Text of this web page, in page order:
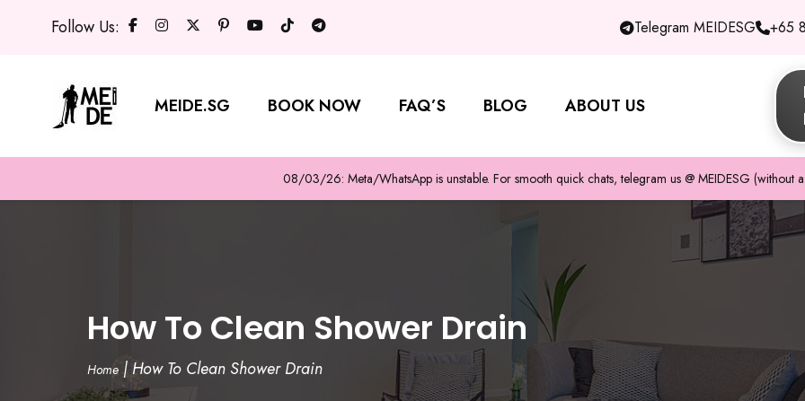
Follow Us: Telegram MEIDESG +65
MEIDE.SG BOOK NOW FAQ’S BLOG ABOUT US
08/03/26: Meta/WhatsApp is unstable. For smooth quick chats, telegram us @ MEIDESG (without
How To Clean Shower Drain
Home | How To Clean Shower Drain